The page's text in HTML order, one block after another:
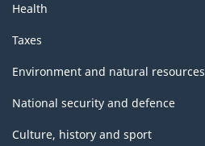
Health
Taxes
Environment and natural resources
National security and defence
Culture, history and sport